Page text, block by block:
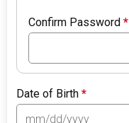
Confirm Password*
Date of Birth*